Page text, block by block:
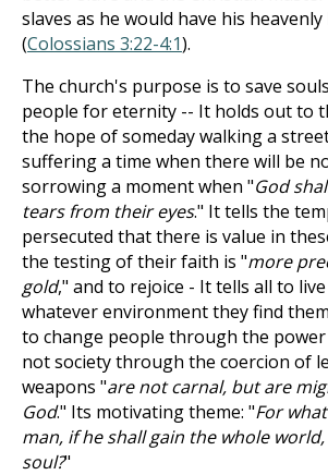
slaves as he would have his
(Colossians 3:22-4:1).
The church's purpose is to save
people for eternity -- It holds out to
the hope of someday walking a
suffering a time when there will be
sorrowing a moment when "God
tears from their eyes." It tells the
persecuted that there is value in
the testing of their faith is "more
gold," and to rejoice - It tells all to
whatever environment they find
to change people through the
not society through the coercion of
weapons "are not carnal, but are
God." Its motivating theme: "For
man, if he shall gain the whole
soul?"